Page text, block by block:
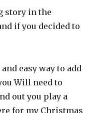
story in the
if you decided to
easy way to add
Will need to
out you play a
for my Christmas